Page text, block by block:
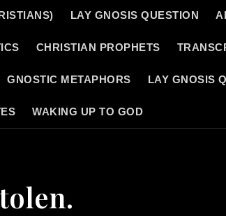
LAY GNOSIS QUESTION
CHRISTIAN PROPHETS
GNOSTIC METAPHORS LAY GNOSIS
WAKING UP TO GOD